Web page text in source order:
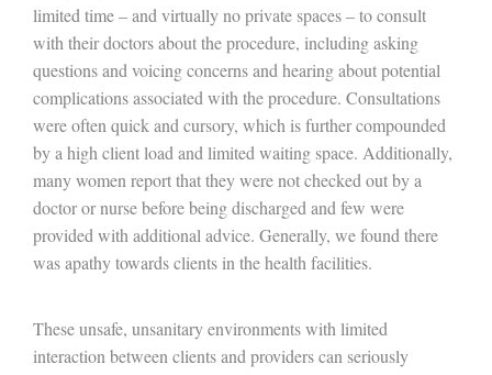
limited time – and virtually no private spaces – to consult
with their doctors about the procedure, including asking
questions and voicing concerns and hearing about potential
complications associated with the procedure. Consultations
were often quick and cursory, which is further compounded
by a high client load and limited waiting space. Additionally,
many women report that they were not checked out by a
doctor or nurse before being discharged and few were
provided with additional advice. Generally, we found there
was apathy towards clients in the health facilities.
These unsafe, unsanitary environments with limited
interaction between clients and providers can seriously